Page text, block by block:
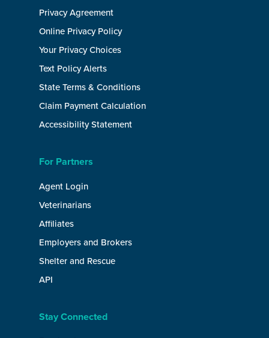
Privacy Agreement
Online Privacy Policy
Your Privacy Choices
Text Policy Alerts
State Terms & Conditions
Claim Payment Calculation
Accessibility Statement
For Partners
Agent Login
Veterinarians
Affiliates
Employers and Brokers
Shelter and Rescue
API
Stay Connected